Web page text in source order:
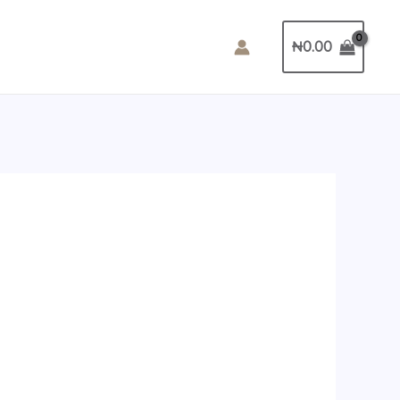
₦0.00